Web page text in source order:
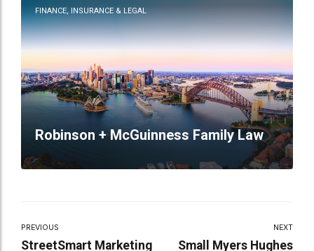
FINANCE, INSURANCE & LEGAL
Robinson + McGuinness Family Law
PREVIOUS
StreetSmart Marketing
NEXT
Small Myers Hughes